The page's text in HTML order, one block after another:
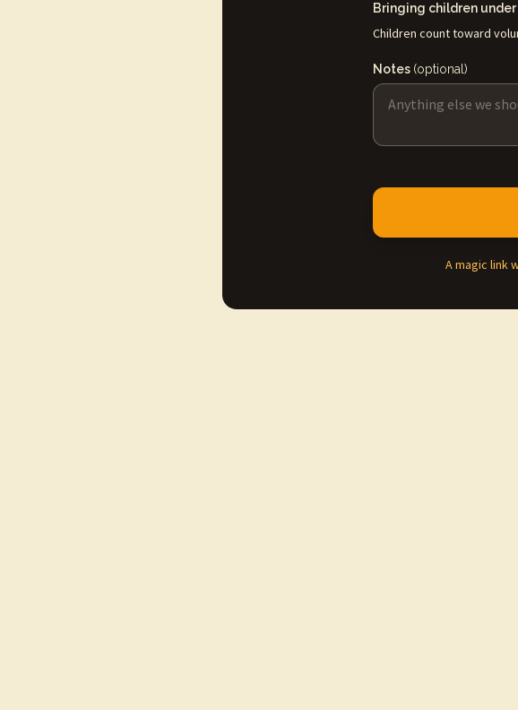
Bringing children under
Children count toward
Notes (optional)
A magic link